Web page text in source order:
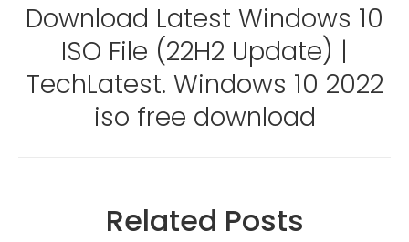
Next
post:
Download Latest Windows 10
ISO File (22H2 Update) |
TechLatest. Windows 10 2022
iso free download
Related Posts